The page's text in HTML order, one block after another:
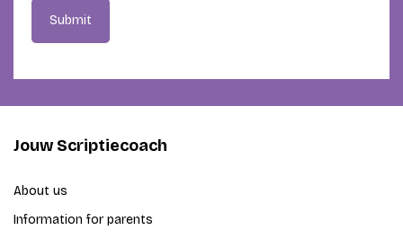
Submit
Jouw Scriptiecoach
About us
Information for parents